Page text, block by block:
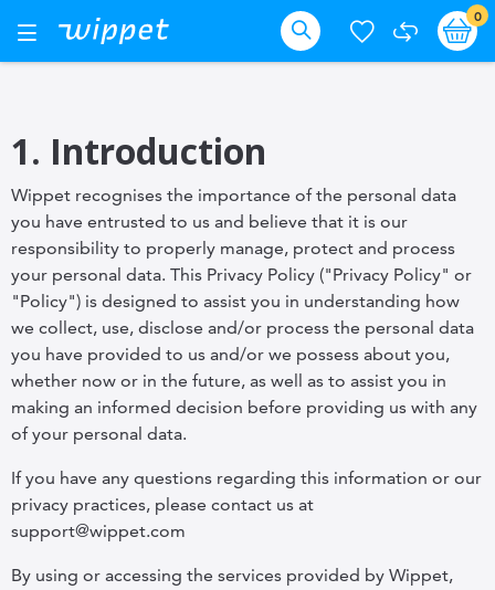
Toggle
Nav
0
1. Introduction
Wippet recognises the importance of the personal data
you have entrusted to us and believe that it is our
responsibility to properly manage, protect and process
your personal data. This Privacy Policy ("Privacy Policy" or
"Policy") is designed to assist you in understanding how
we collect, use, disclose and/or process the personal data
you have provided to us and/or we possess about you,
whether now or in the future, as well as to assist you in
making an informed decision before providing us with any
of your personal data.
If you have any questions regarding this information or our
privacy practices, please contact us at
support@wippet.com
By using or accessing the services provided by Wippet,